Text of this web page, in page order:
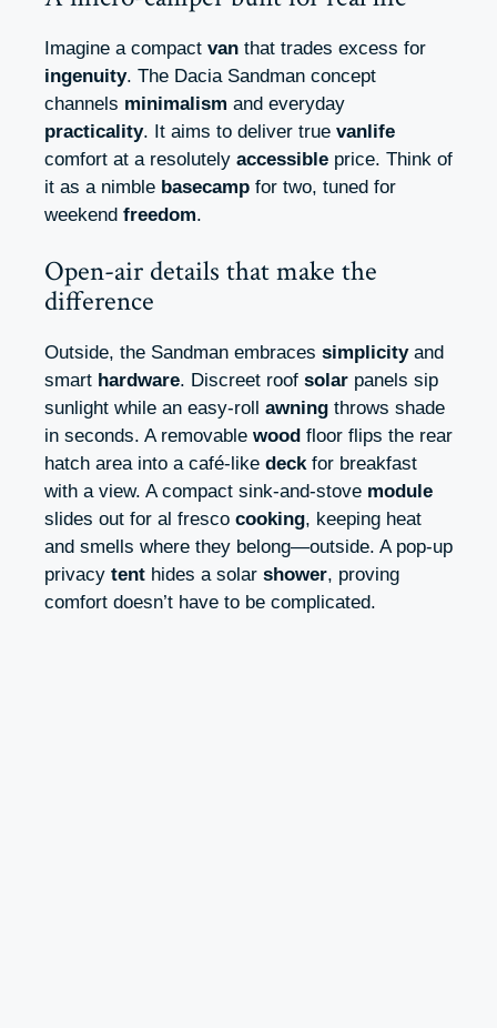
Imagine a compact van that trades excess for
ingenuity. The Dacia Sandman concept
channels minimalism and everyday
practicality. It aims to deliver true vanlife
comfort at a resolutely accessible price. Think of
it as a nimble basecamp for two, tuned for
weekend freedom.
Open-air details that make the
difference
Outside, the Sandman embraces simplicityand
smart hardware. Discreet roof solar panels sip
sunlight while an easy-roll awning throws shade
in seconds. A removable wood floor flips the rear
hatch area into a café-like deckfor breakfast
with a view. A compact sink-and-stove module
slides out for al fresco cooking, keeping heat
and smells where they belong—outside. A pop-up
privacy tent hides a solar shower, proving
comfort doesn’t have to be complicated.